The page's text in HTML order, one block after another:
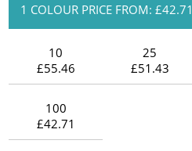
1 COLOUR PRICE FROM: £42.71
10
£55.46
25
£51.43
100
£42.71